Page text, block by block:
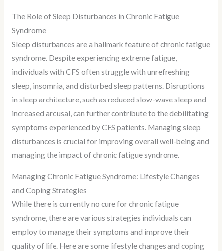
The Role of Sleep Disturbances in Chronic Fatigue
Syndrome
Sleep disturbances are a hallmark feature of chronic fatigue
syndrome. Despite experiencing extreme fatigue,
individuals with CFS often struggle with unrefreshing
sleep, insomnia, and disturbed sleep patterns. Disruptions
in sleep architecture, such as reduced slow-wave sleep and
increased arousal, can further contribute to the debilitating
symptoms experienced by CFS patients. Managing sleep
disturbances is crucial for improving overall well-being and
managing the impact of chronic fatigue syndrome.
Managing Chronic Fatigue Syndrome: Lifestyle Changes
and Coping Strategies
While there is currently no cure for chronic fatigue
syndrome, there are various strategies individuals can
employ to manage their symptoms and improve their
quality of life. Here are some lifestyle changes and coping